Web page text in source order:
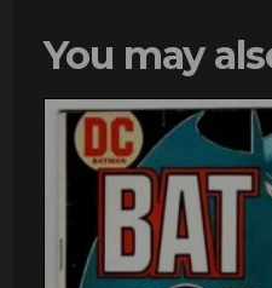
You may